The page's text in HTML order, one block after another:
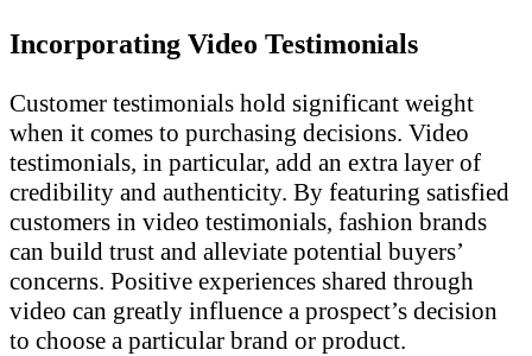
Incorporating Video Testimonials
Customer testimonials hold significant weight
when it comes to purchasing decisions. Video
testimonials, in particular, add an extra layer of
credibility and authenticity. By featuring satisfied
customers in video testimonials, fashion brands
can build trust and alleviate potential buyers’
concerns. Positive experiences shared through
video can greatly influence a prospect’s decision
to choose a particular brand or product.